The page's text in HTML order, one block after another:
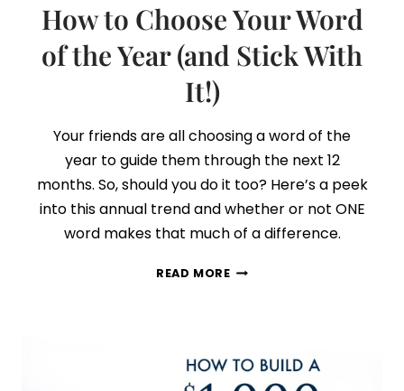
How to Choose Your Word
of the Year (and Stick With
It!)
Your friends are all choosing a word of the
year to guide them through the next 12
months. So, should you do it too? Here’s a peek
into this annual trend and whether or not ONE
word makes that much of a difference.
READ MOREHOW
OF
THE